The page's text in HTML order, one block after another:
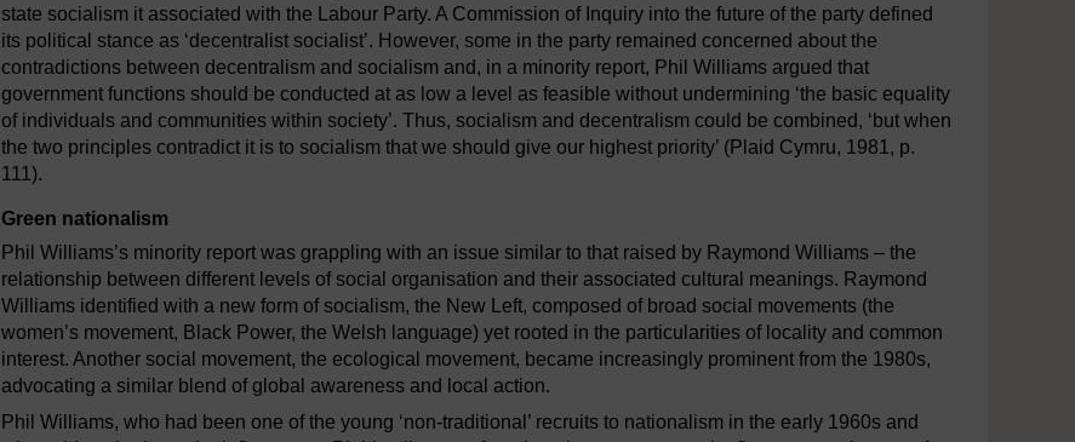
state socialism it associated with the Labour Party. A Commission of Inquiry into the future of the party defined
its political stance as ‘decentralist socialist’. However, some in the party remained concerned about the
contradictions between decentralism and socialism and, in a minority report, Phil Williams argued that
government functions should be conducted at as low a level as feasible without undermining ‘the basic equality
of individuals and communities within society’. Thus, socialism and decentralism could be combined, ‘but when
the two principles contradict it is to socialism that we should give our highest priority’ (Plaid Cymru, 1981, p.
111).
Green nationalism
Phil Williams’s minority report was grappling with an issue similar to that raised by Raymond Williams – the
relationship between different levels of social organisation and their associated cultural meanings. Raymond
Williams identified with a new form of socialism, the New Left, composed of broad social movements (the
women’s movement, Black Power, the Welsh language) yet rooted in the particularities of locality and common
interest. Another social movement, the ecological movement, became increasingly prominent from the 1980s,
advocating a similar blend of global awareness and local action.
Phil Williams, who had been one of the young ‘non-traditional’ recruits to nationalism in the early 1960s and